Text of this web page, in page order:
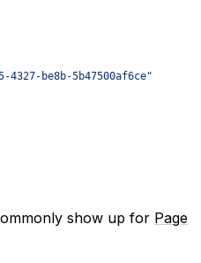
4327-be8b-5b47500af6ce"
show up for Page